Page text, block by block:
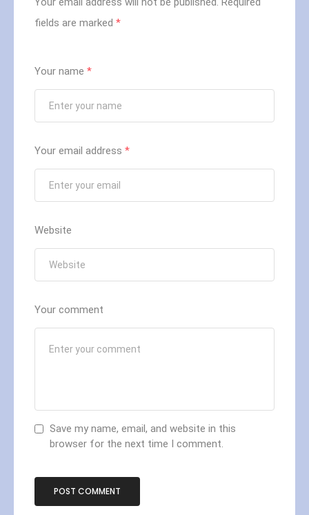
fields are marked *
Your name *
Your email address *
Website
Your comment
Save my name, email, and website in this
browser for the next time I comment.